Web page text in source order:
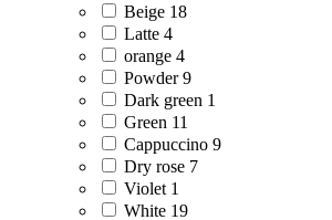
Beige 18
Latte 4
orange 4
Powder9
Dark green 1
Green 11
Cappuccino 9
Dry rose 7
Violet 1
White 19